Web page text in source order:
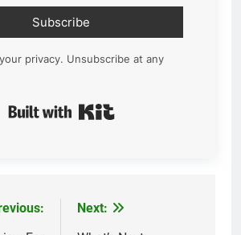
Subscribe
privacy. Unsubscribe at any
Next: